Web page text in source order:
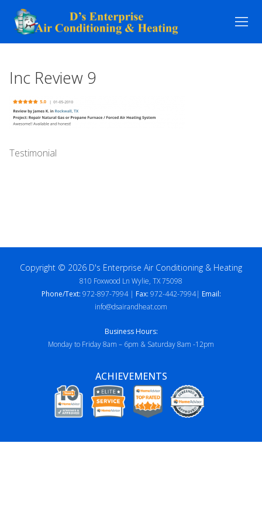
content
Inc Review 9
Testimonial
Copyright © 2026 D's Enterprise Air Conditioning & Heating
810 Foxwood Ln Wylie, TX 75098
Phone/Text: 972-897-7994 | Fax: 972-442-7994| Email:
info@dsairandheat.com
Business Hours:
Monday to Friday 8am – 6pm & Saturday 8am -12pm
ACHIEVEMENTS